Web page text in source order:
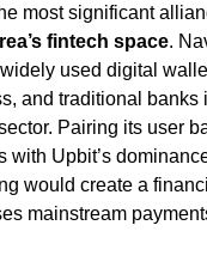
most significant
fintech space.
used digital
and traditional banks
Pairing its user
with Upbit’s
would create a
mainstream